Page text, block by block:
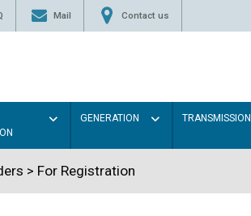
Mail Contact us
GENERATION TRANSMISSION
> For Registration